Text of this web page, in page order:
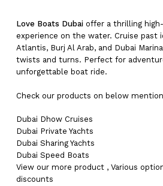
Love Boats Dubaioffer a thrilling
experience on the water. Cruise past
Atlantis, Burj Al Arab, and Dubai
twists and turns. Perfect for
unforgettable boat ride.
Check our products on below
Dubai Dhow Cruises
Dubai Private Yachts
Dubai Sharing Yachts
Dubai Speed Boats
View our more product, Various
discounts